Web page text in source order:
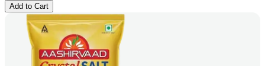
Add to Cart